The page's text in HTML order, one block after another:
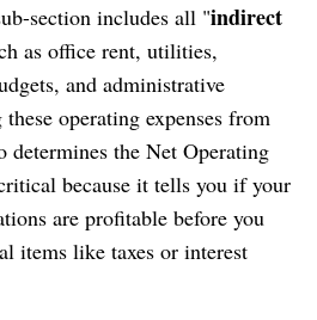
section includes all "indirect
as office rent, utilities,
and administrative
operating expenses from
determines the Net Operating
because it tells you if your
are profitable before you
items like taxes or interest